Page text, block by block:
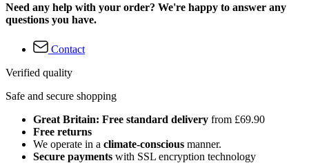
Need any help with your order? We're happy to answer any
questions you have.
Contact
Verified quality
Safe and secure shopping
Great Britain: Free standard delivery from £69.90
Free returns
We operate in a climate-conscious manner.
Secure payments with SSL encryption technology